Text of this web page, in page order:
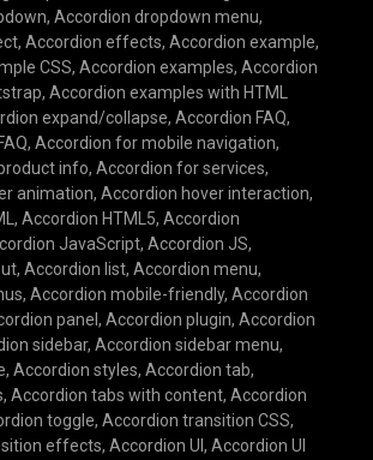
, Accordion dropdown menu,
, Accordion effects, Accordion example,
CSS, Accordion examples, Accordion
, Accordion examples with HTML
expand/collapse, Accordion FAQ,
, Accordion for mobile navigation,
info, Accordion for services,
animation, Accordion hover interaction,
, Accordion HTML5, Accordion
JavaScript, Accordion JS,
, Accordion list, Accordion menu,
, Accordion mobile-friendly, Accordion
panel , Accordion plugin, Accordion
sidebar, Accordion sidebar menu,
, Accordion styles, Accordion tab,
, Accordion tabs with content, Accordion
toggle, Accordion transition CSS,
effects, Accordion UI , Accordion UI